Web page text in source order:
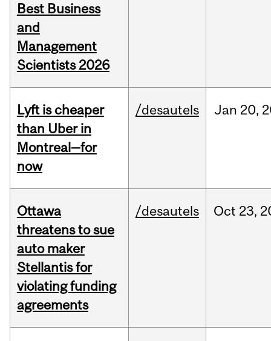
Best Business
and
Management
Scientists 2026
Lyft is cheaper
than Uber in
Montreal—for
now
/desautels Jan 20,
Ottawa
threatens to sue
auto maker
Stellantis for
violating funding
agreements
/desautels Oct 23,